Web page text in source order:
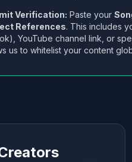
Verification: Paste your
References. This includes
YouTube channel link, or
us to whitelist your content